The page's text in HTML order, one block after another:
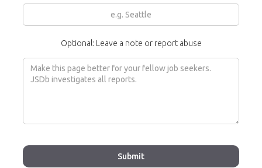
Optional: Leave a note or report abuse